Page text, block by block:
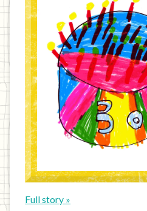
Full story »